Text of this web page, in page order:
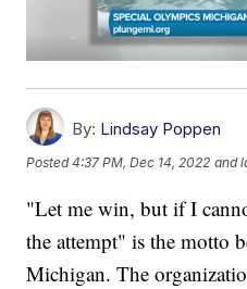
By: Lindsay Poppen
Posted4:37 PM, Dec 14, 2022 and
"Let me win, but if I
the attempt" is the motto
Michigan. The